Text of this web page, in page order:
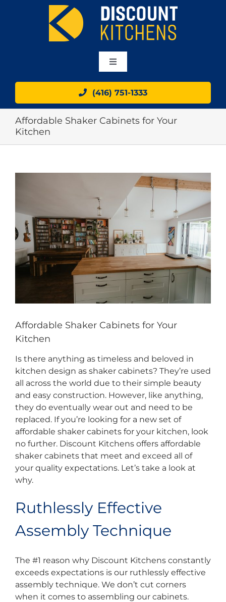
Toggle
ABOUT
BLOG
CONTACT US
(416) 751-1333
Affordable Shaker Cabinets for Your
Kitchen
Affordable Shaker Cabinets for Your
Kitchen
Is there anything as timeless and beloved in
kitchen design as shaker cabinets? They’re used
all across the world due to their simple beauty
and easy construction. However, like anything,
they do eventually wear out and need to be
replaced. If you’re looking for a new set of
affordable shaker cabinets for your kitchen, look
no further. Discount Kitchens offers affordable
shaker cabinets that meet and exceed all of
your quality expectations. Let’s take a look at
why.
Ruthlessly Effective
Assembly Technique
The #1 reason why Discount Kitchens constantly
exceeds expectations is our ruthlessly effective
assembly technique. We don’t cut corners
when it comes to assembling our cabinets.